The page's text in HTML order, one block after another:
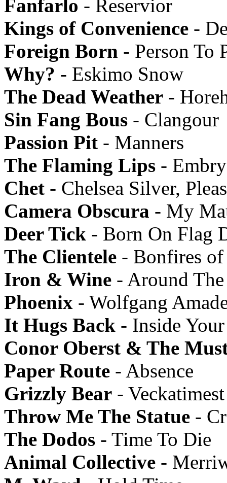
Fanfarlo - Reservior
Kings of Convenience -
Foreign Born - Person To
Why? - Eskimo Snow
The Dead Weather -
Sin Fang Bous - Clangour
Passion Pit - Manners
The Flaming Lips -
Chet - Chelsea Silver,
Camera Obscura - My
Deer Tick - Born On Flag
The Clientele - Bonfires of
Iron & Wine - Around
Phoenix - Wolfgang
It Hugs Back - Inside
Conor Oberst & The
Paper Route - Absence
Grizzly Bear - Veckatimest
Throw Me The Statue -
The Dodos - Time To Die
Animal Collective -